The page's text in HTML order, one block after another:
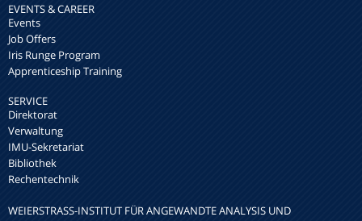
EVENTS & CAREER
Events
Job Offers
Iris Runge Program
Apprenticeship Training
SERVICE
Direktorat
Verwaltung
IMU-Sekretariat
Bibliothek
Rechentechnik
WEIERSTRASS-INSTITUT FÜR ANGEWANDTE ANALYSIS UND S